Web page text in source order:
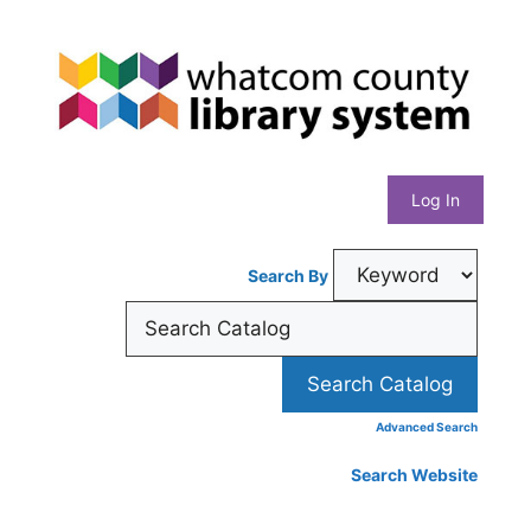
content
Whatcom
County
Library
System
Log In
Search By
Advanced Search
Search Website